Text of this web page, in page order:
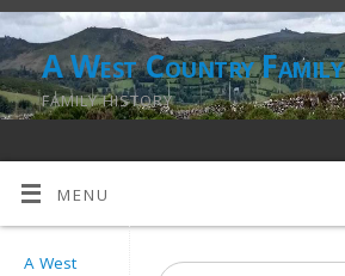
A West Country Family
FAMILY HISTORY
MENU
A West